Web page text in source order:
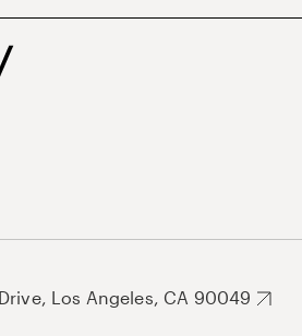
Los Angeles, CA 90049